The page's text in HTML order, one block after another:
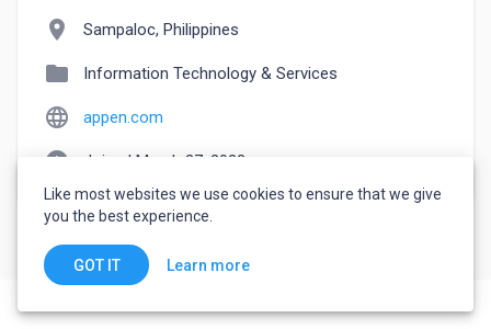
location_on Sampaloc, Philippines
folder Information Technology & Services
language appen.com
watch_later Joined March 27, 2022
Like most websites we use cookies to ensure that we give
you the best experience.
GOT IT Learn more